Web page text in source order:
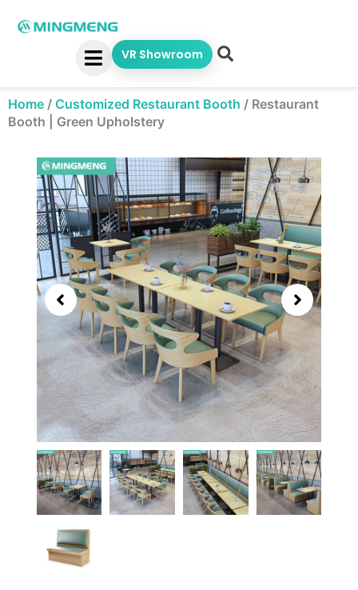
VR Showroom
Home / Customized Restaurant Booth / Restaurant
Booth | Green Upholstery
Showing
slide
2
of
5